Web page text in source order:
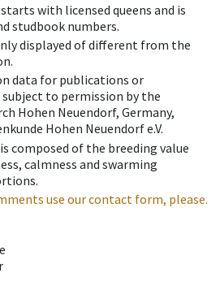
with licensed queens and is
studbook numbers.
displayed of different from the
data for publications or
to permission by the
Hohen Neuendorf, Germany,
Hohen Neuendorf e.V.
composed of the breeding value
calmness and swarming
use our contact form, please.